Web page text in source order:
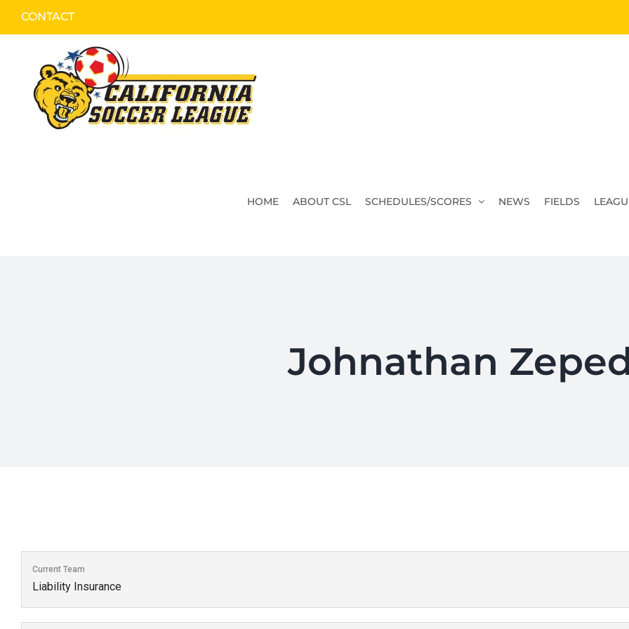
CONTACT
HOME ABOUT CSL SCHEDULES/SCORES NEWS FIELDS
Johnathan
Current Team
Liability Insurance